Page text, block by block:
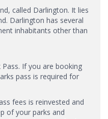
called Darlington. It lies
Darlington has several
inhabitants other than
If you are booking
pass is required for
fees is reinvested and
of your parks and